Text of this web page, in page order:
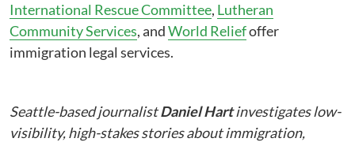
International Rescue Committee, Lutheran
Community Services, andWorld Reliefoffer
immigration legal services.
Seattle-based journalistDaniel Hartinvestigates low-
visibility, high-stakes stories about immigration,